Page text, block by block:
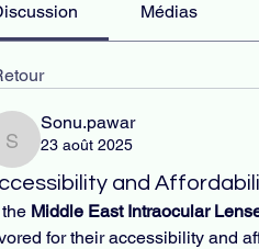
Médias
Sonu.pawar
Sonu.pawar
23 août 2025
and
Middle East Intraocular
for their accessibility and